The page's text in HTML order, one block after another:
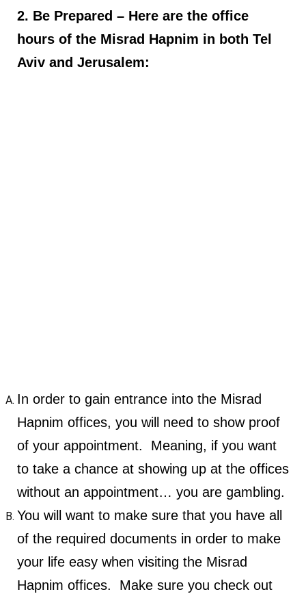
2. Be Prepared – Here are the office
hours of the Misrad Hapnim in both Tel
Aviv and Jerusalem:
In order to gain entrance into the Misrad
Hapnim offices, you will need to show proof
of your appointment. Meaning, if you want
to take a chance at showing up at the offices
without an appointment… you are gambling.
You will want to make sure that you have all
of the required documents in order to make
your life easy when visiting the Misrad
Hapnim offices. Make sure you check out